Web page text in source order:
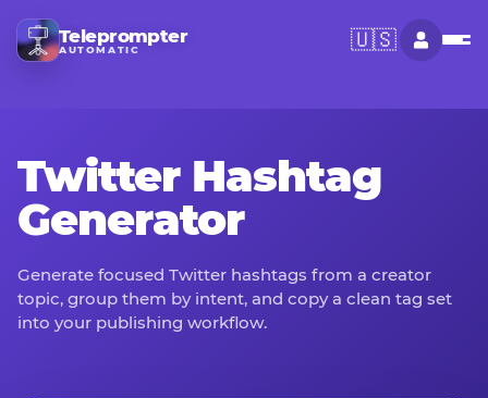
Teleprompter
AUTOMATIC 🇺🇸
Twitter Hashtag
Generator
Generate focused Twitter hashtags from a creator
topic, group them by intent, and copy a clean tag set
into your publishing workflow.